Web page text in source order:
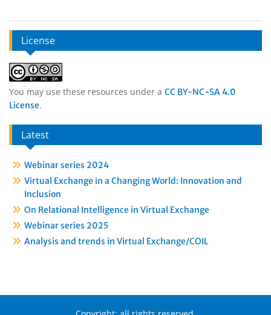
License
You may use these resources under a CC BY-NC-SA 4.0
License.
Latest
Webinar series 2024
Virtual Exchange in a Changing World: Innovation and
Inclusion
On Relational Intelligence in Virtual Exchange
Webinar series 2025
Analysis and trends in Virtual Exchange/COIL